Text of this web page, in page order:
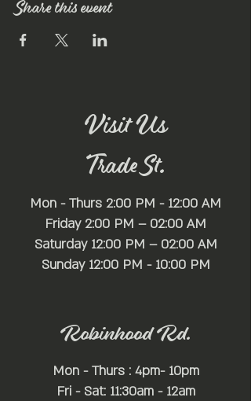
Share this event
Visit Us
Trade St.
Mon - Thurs 2:00 PM - 12:00 AM
Friday 2:00 PM – 02:00 AM
Saturday 12:00 PM – 02:00 AM
​Sunday 12:00 PM - 10:00 PM
Robinhood Rd.
Mon - Thurs : 4pm- 10pm
Fri - Sat: 11:30am - 12am